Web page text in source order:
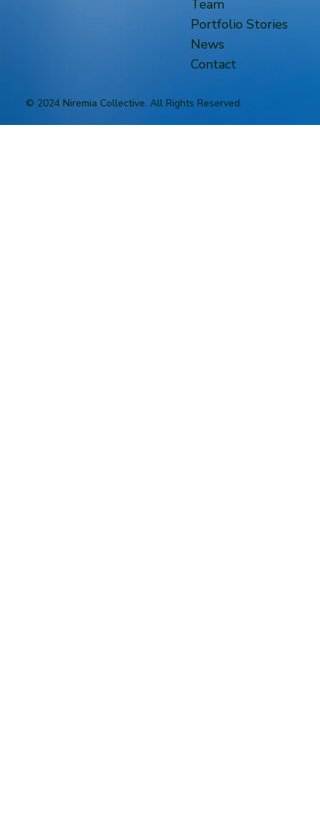
Team
Portfolio Stories
News
Contact
© 2024 Niremia Collective. All Rights Reserved.